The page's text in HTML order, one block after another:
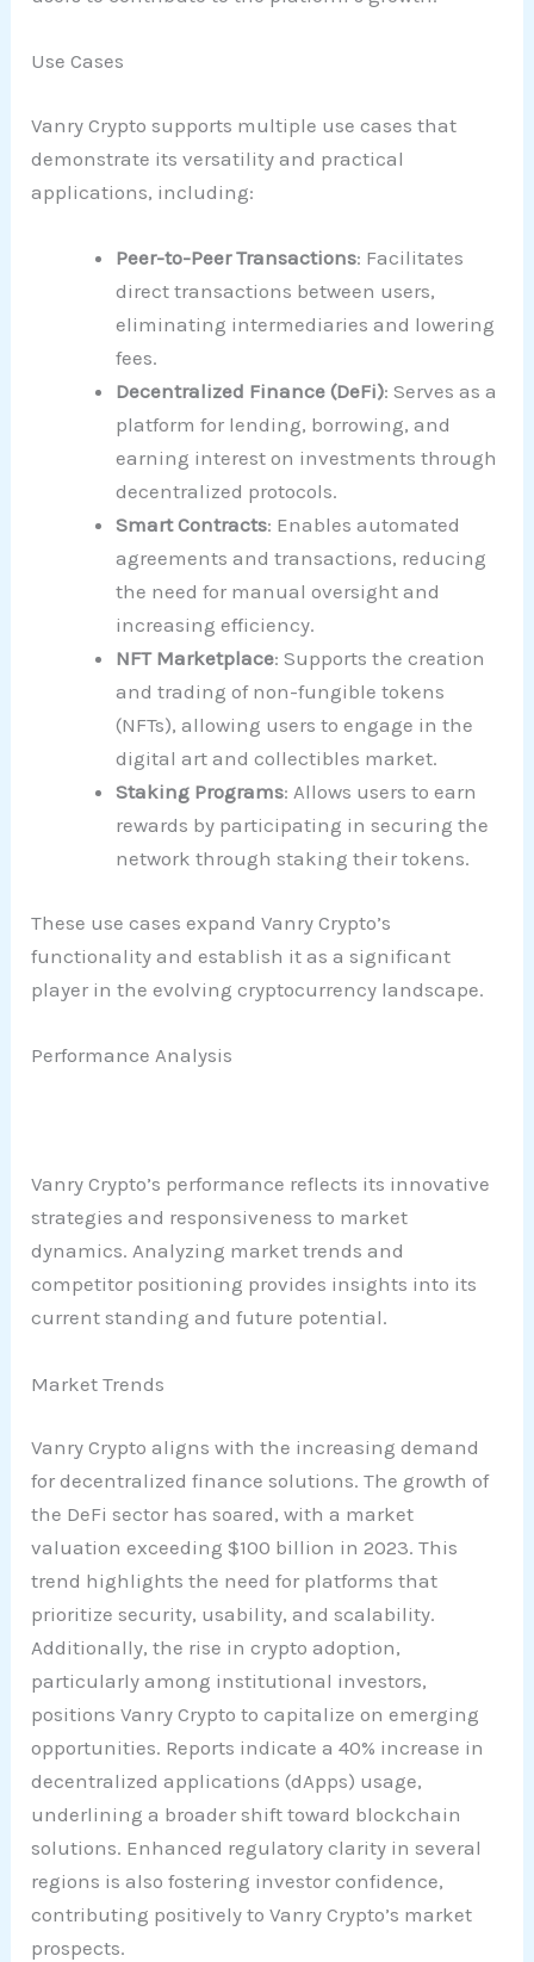
Use Cases
Vanry Crypto supports multiple use cases that
demonstrate its versatility and practical
applications, including:
Peer-to-Peer Transactions: Facilitates
direct transactions between users,
eliminating intermediaries and lowering
fees.
Decentralized Finance (DeFi): Serves as a
platform for lending, borrowing, and
earning interest on investments through
decentralized protocols.
Smart Contracts: Enables automated
agreements and transactions, reducing
the need for manual oversight and
increasing efficiency.
NFT Marketplace: Supports the creation
and trading of non-fungible tokens
(NFTs), allowing users to engage in the
digital art and collectibles market.
Staking Programs: Allows users to earn
rewards by participating in securing the
network through staking their tokens.
These use cases expand Vanry Crypto’s
functionality and establish it as a significant
player in the evolving cryptocurrency landscape.
Performance Analysis
Vanry Crypto’s performance reflects its innovative
strategies and responsiveness to market
dynamics. Analyzing market trends and
competitor positioning provides insights into its
current standing and future potential.
Market Trends
Vanry Crypto aligns with the increasing demand
for decentralized finance solutions. The growth of
the DeFi sector has soared, with a market
valuation exceeding $100 billion in 2023. This
trend highlights the need for platforms that
prioritize security, usability, and scalability.
Additionally, the rise in crypto adoption,
particularly among institutional investors,
positions Vanry Crypto to capitalize on emerging
opportunities. Reports indicate a 40% increase in
decentralized applications (dApps) usage,
underlining a broader shift toward blockchain
solutions. Enhanced regulatory clarity in several
regions is also fostering investor confidence,
contributing positively to Vanry Crypto’s market
prospects.